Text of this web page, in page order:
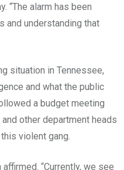
“The alarm has been
and understanding that
situation in Tennessee,
and what the public
a budget meeting
other department heads
violent gang.
affirmed. “Currently, we see